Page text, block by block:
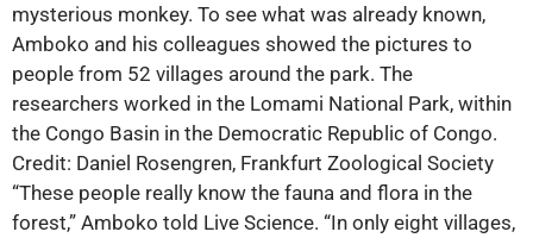
mysterious monkey. To see what was already known,
Amboko and his colleagues showed the pictures to
people from 52 villages around the park. The
researchers worked in the Lomami National Park, within
the Congo Basin in the Democratic Republic of Congo.
Credit: Daniel Rosengren, Frankfurt Zoological Society
“These people really know the fauna and flora in the
forest,” Amboko told Live Science. “In only eight villages,